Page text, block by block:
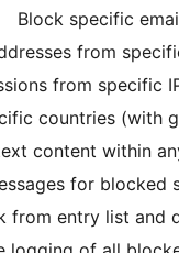
Block specific
from
from specific
countries (with
content within
for blocked
from entry list and